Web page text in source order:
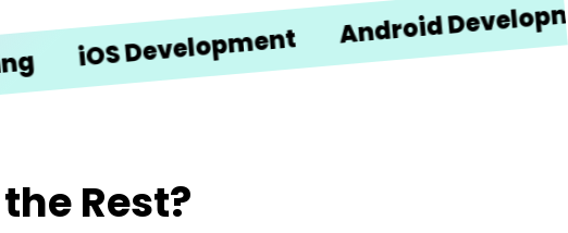
Development Android Development
Rest?